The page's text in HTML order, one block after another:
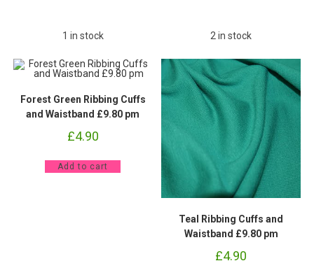
Waistband
Fabric
pm
quantity
quantity
1 in stock
Forest Green Ribbing Cuffs
and Waistband £9.80 pm
£4.90
Forest
Green
Add to cart
2 in stock
Teal Ribbing Cuffs and
Waistband £9.80 pm
£4.90